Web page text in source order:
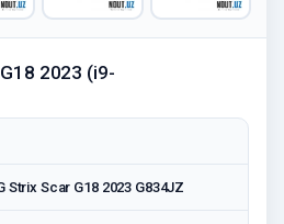
2023 (i9-
Strix Scar G18 2023 G834JZ